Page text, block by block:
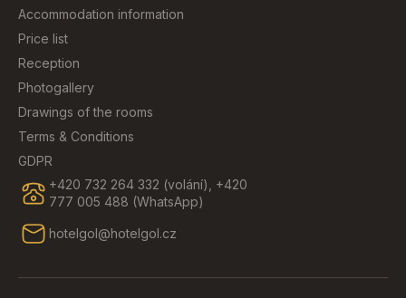
Accommodation information
Price list
Reception
Photogallery
Drawings of the rooms
Terms & Conditions
GDPR
+420 732 264 332 (volání), +420
777 005 488 (WhatsApp)
hotelgol@hotelgol.cz